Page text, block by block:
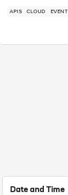
APIS CLOUD EVENT
Date and Time